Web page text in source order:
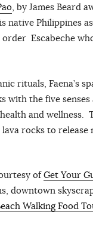
, by James Beard
Philippines
Escabeche
rituals, Faena’s
with the five
and wellness.
rocks to release
ofGet Your
downtown
Walking Food